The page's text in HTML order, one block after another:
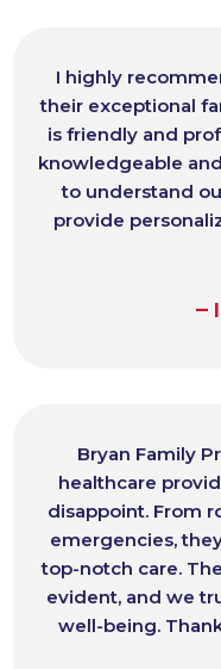
I highly
their exceptional
is friendly and
knowledgeable
to understand
provide
–
Bryan Family
healthcare
disappoint. From
emergencies,
top-notch care.
evident, and we
well-being.